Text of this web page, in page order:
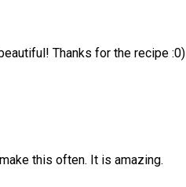
Thanks for the recipe :0)
this often. It is amazing.